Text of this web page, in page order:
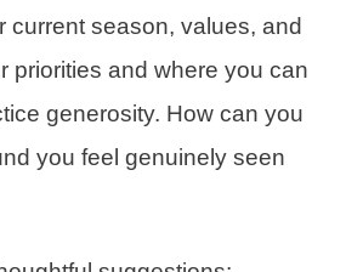
current season, values, and
priorities and where you can
generosity. How can you
you feel genuinely seen